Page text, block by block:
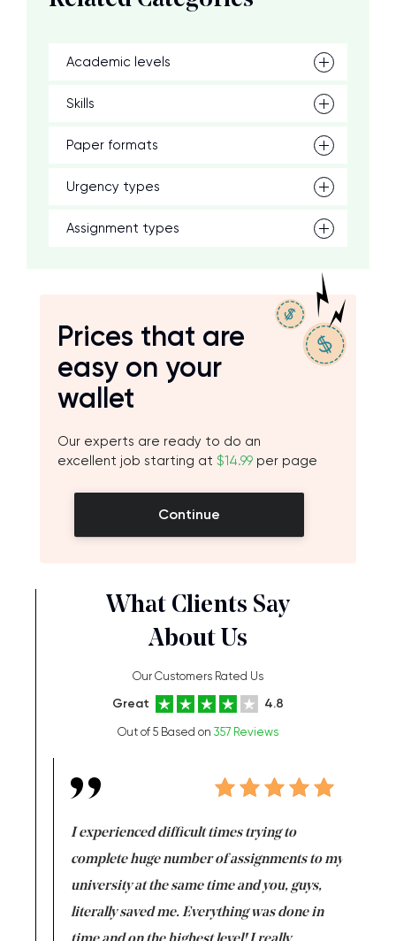
Academic levels
Skills
Paper formats
Urgency types
Assignment types
Prices that are
easy on your
wallet
Our experts are ready to do an
excellent job starting at $14.99 per page
Continue
What Clients Say
About Us
Our Customers Rated Us
Great 4.8
Out of 5 Based on 357 Reviews
I experienced difficult times trying to
complete huge number of assignments to my
university at the same time and you, guys,
literally saved me. Everything was done in